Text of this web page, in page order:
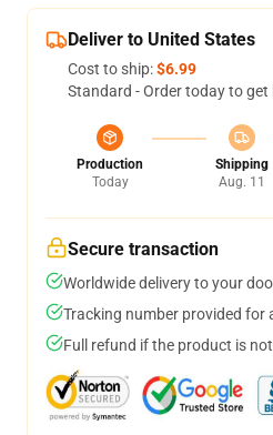
Deliver to United States
Cost to ship:$6.99
Standard - Order today to get
Production
Today
Shipping
Aug. 11
Secure transaction
Worldwide delivery to your
Tracking number provided for
Full refund if the product is not